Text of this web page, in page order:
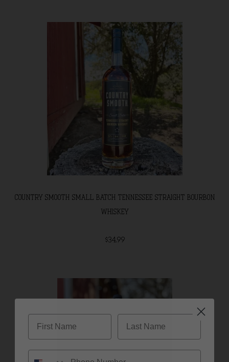
COUNTRY SMOOTH SMALL BATCH TENNESSEE STRAIGHT BOURBON
WHISKEY
$34.99